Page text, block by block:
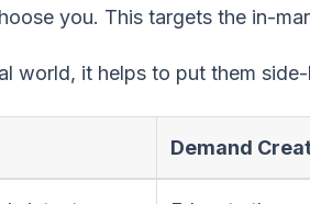
you. This targets the in-
world, it helps to put them
Demand